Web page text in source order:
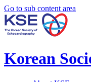
Go to sub content area
Korean